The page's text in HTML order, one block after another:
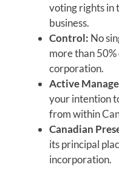
voting rights in
business.
Control: No
more than
corporation.
Active
your intention
from within
Canadian
its principal
incorporation.